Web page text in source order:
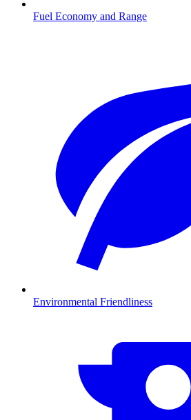
Fuel Economy and Range
Environmental Friendliness